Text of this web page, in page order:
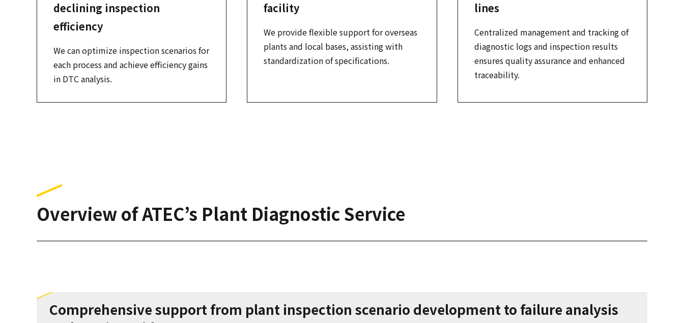
declining inspection
efficiency
We can optimize inspection scenarios for
each process and achieve efficiency gains
in DTC analysis.
facility
We provide flexible support for overseas
plants and local bases, assisting with
standardization of specifications.
lines
Centralized management and tracking of
diagnostic logs and inspection results
ensures quality assurance and enhanced
traceability.
Overview of ATEC’s Plant Diagnostic Service
Comprehensive support from plant inspection scenario development to failure analysis